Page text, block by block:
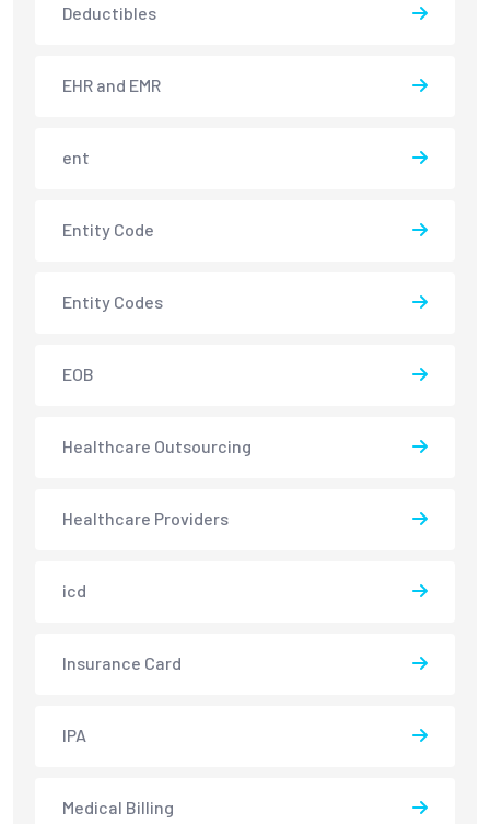
Deductibles
EHR and EMR
ent
Entity Code
Entity Codes
EOB
Healthcare Outsourcing
Healthcare Providers
icd
Insurance Card
IPA
Medical Billing